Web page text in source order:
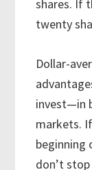
shares. If
twenty
Dollar-
invest—in
markets.
beginning
don’t